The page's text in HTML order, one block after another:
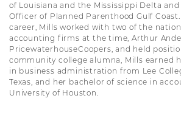
of Louisiana and the Mississippi Delta
Officer of Planned Parenthood Gulf
career, Mills worked with two of the
accounting firms at the time, Arthur
PricewaterhouseCoopers, and held
community college alumna, Mills earned
in business administration from Lee
Texas, and her bachelor of science in
University of Houston.